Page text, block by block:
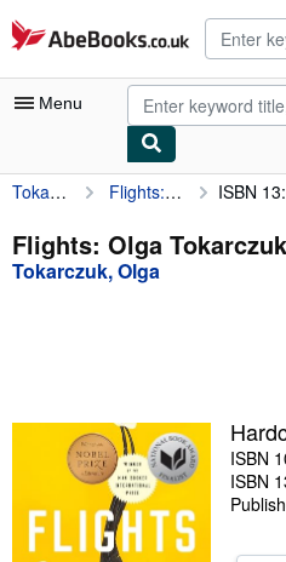
Skip to main content
AbeBooks.co.uk
Menu
My Account
My Purchases
Advanced Search
Textbooks
Start Selling
Tokarczuk, Olga Flights: Olga Tokarczuk ISBN
Flights: Olga
Tokarczuk, Olga
ISBN
ISBN